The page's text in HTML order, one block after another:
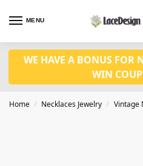
MENU
WE HAVE A BONUS FOR
WIN
Home / Necklaces Jewelry / Vintage